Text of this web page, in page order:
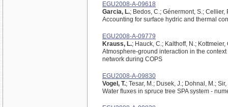
EGU2008-A-09618
Garcia, L.; Bedos, C.; Génermont, S.; Cellier,
Accounting for surface hydric and thermal
EGU2008-A-09779
Krauss, L.; Hauck, C.; Kalthoff, N.; Kottmeier,
Atmosphere-ground interaction in the
network during COPS
EGU2008-A-09830
Vogel, T.; Tesar, M.; Dusek, J.; Dohnal, M.; Sir,
Water fluxes in spruce tree SPA system -